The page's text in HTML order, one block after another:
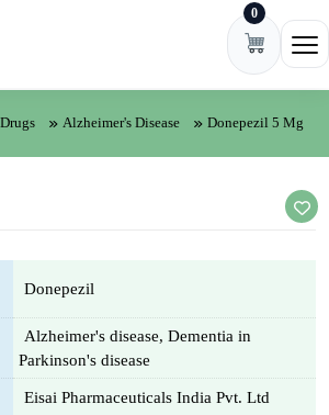
0
Alzheimer's Disease Donepezil 5 Mg
Donepezil
Alzheimer's disease, Dementia in
Parkinson's disease
Eisai Pharmaceuticals India Pvt. Ltd